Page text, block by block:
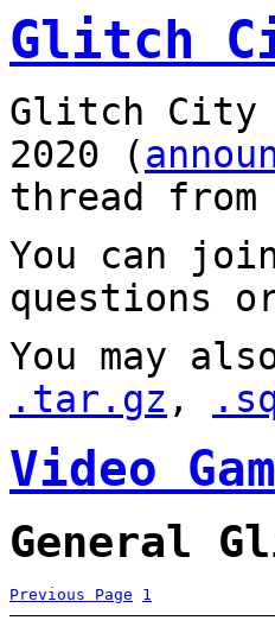
Glitch
Glitch City
2020 (
thread
You can
questions
You may
.tar.gz ,
Video
General
Previous Page 1